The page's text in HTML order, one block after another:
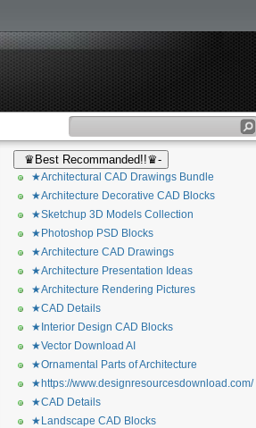
♛Best Recommanded!!♛-
★Architectural CAD Drawings Bundle
★Architecture Decorative CAD Blocks
★Sketchup 3D Models Collection
★Photoshop PSD Blocks
★Architecture CAD Drawings
★Architecture Presentation Ideas
★Architecture Rendering Pictures
★CAD Details
★Interior Design CAD Blocks
★Vector Download AI
★Ornamental Parts of Architecture
★https://www.designresourcesdownload.com/
★CAD Details
★Landscape CAD Blocks